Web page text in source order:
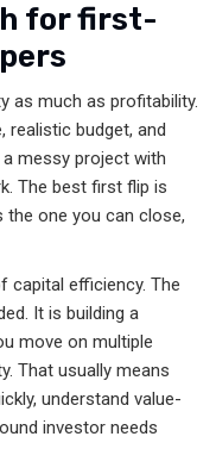
for first-
as much as profitability.
budget, and
messy project with
The best first flip is
one you can close,
capital efficiency. The
It is building a
move on multiple
That usually means
understand value-
investor needs